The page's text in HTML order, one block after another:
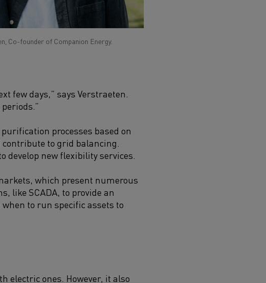
Co-founder of Companion Energy.
few days,” says Verstraeten.
processes based on
contribute to grid balancing.
develop new flexibility services.
which present numerous
like SCADA, to provide an
to run specific assets to
electric ones. However, it also